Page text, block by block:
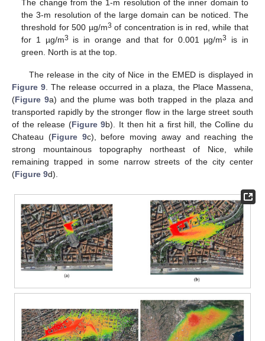
The change from the 1-m resolution of the inner domain to
the 3-m resolution of the large domain can be noticed. The
threshold for 500 µg/m3 of concentration is in red, while that
for 1 µg/m3 is in orange and that for 0.001 µg/m3
is in
green. North is at the top.
The release in the city of Nice in the EMED is displayed in
Figure 9. The release occurred in a plaza, the Place Massena,
(Figure 9a) and the plume was both trapped in the plaza and
transported rapidly by the stronger flow in the large street south
of the release (Figure 9b). It then hit a first hill, the Colline du
Chateau (Figure 9c), before moving away and reaching the
strong mountainous topography northeast of Nice, while
remaining trapped in some narrow streets of the city center
(Figure 9d).